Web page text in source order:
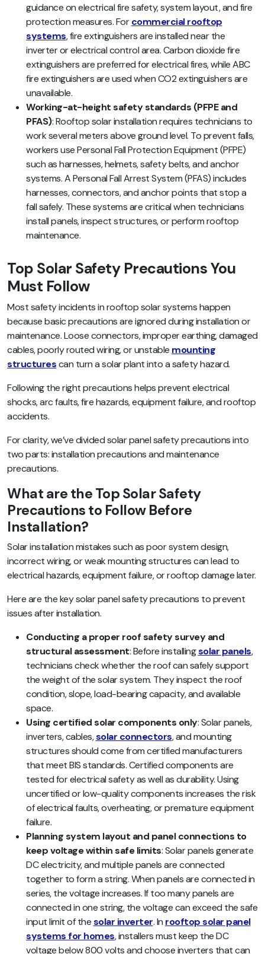
guidance on electrical fire safety, system layout, and fire
protection measures. Forcommercial rooftop
systems, fire extinguishers are installed near the
inverter or electrical control area. Carbon dioxide fire
extinguishers are preferred for electrical fires, while ABC
fire extinguishers are used when CO2 extinguishers are
unavailable.
Working-at-height safety standards (PFPE and
PFAS): Rooftop solar installation requires technicians to
work several meters above ground level. To prevent falls,
workers use Personal Fall Protection Equipment (PFPE)
such as harnesses, helmets, safety belts, and anchor
systems. A Personal Fall Arrest System (PFAS) includes
harnesses, connectors, and anchor points that stop a
fall safely. These systems are critical when technicians
install panels, inspect structures, or perform rooftop
maintenance.
Top Solar Safety Precautions You
Must Follow
Most safety incidents in rooftop solar systems happen
because basic precautions are ignored during installation or
maintenance. Loose connectors, improper earthing, damaged
cables, poorly routed wiring, or unstable mounting
structurescan turn a solar plant into a safety hazard.
Following the right precautions helps prevent electrical
shocks, arc faults, fire hazards, equipment failure, and rooftop
accidents.
For clarity, we’ve divided solar panel safety precautions into
two parts: installation precautions and maintenance
precautions.
What are the Top Solar Safety
Precautions to Follow Before
Installation?
Solar installation mistakes such as poor system design,
incorrect wiring, or weak mounting structures can lead to
electrical hazards, equipment failure, or rooftop damage later.
Here are the key solar panel safety precautions to prevent
issues after installation.
Conducting a proper roof safety survey and
structural assessment: Before installingsolar panels,
technicians check whether the roof can safely support
the weight of the solar system. They inspect the roof
condition, slope, load-bearing capacity, and available
space.
Using certified solar components only: Solar panels,
inverters, cables,solar connectors, and mounting
structures should come from certified manufacturers
that meet BIS standards. Certified components are
tested for electrical safety as well as durability. Using
uncertified or low-quality components increases the risk
of electrical faults, overheating, or premature equipment
failure.
Planning system layout and panel connections to
keep voltage within safe limits: Solar panels generate
DC electricity, and multiple panels are connected
together to form a string. When panels are connected in
series, the voltage increases. If too many panels are
connected in one string, the voltage can exceed the safe
input limit of thesolar inverter. In rooftop solar panel
systems for homes, installers must keep the DC
voltage below 800 volts and choose inverters that can